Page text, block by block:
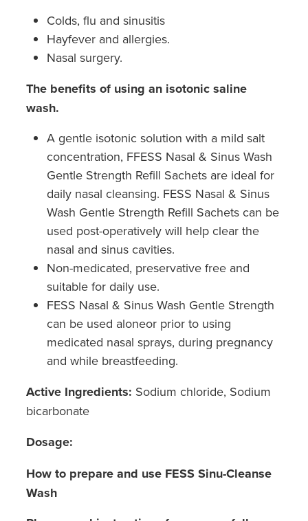
Colds, flu and sinusitis
Hayfever and allergies.
Nasal surgery.
The benefits of using an isotonic saline
wash.
A gentle isotonic solution with a mild salt
concentration, FFESS Nasal & Sinus Wash
Gentle Strength Refill Sachets are ideal for
daily nasal cleansing. FESS Nasal & Sinus
Wash Gentle Strength Refill Sachets can be
used post-operatively will help clear the
nasal and sinus cavities.
Non-medicated, preservative free and
suitable for daily use.
FESS Nasal & Sinus Wash Gentle Strength
can be used aloneor prior to using
medicated nasal sprays, during pregnancy
and while breastfeeding.
Active Ingredients: Sodium chloride, Sodium
bicarbonate
Dosage:
How to prepare and use FESS Sinu-Cleanse
Wash